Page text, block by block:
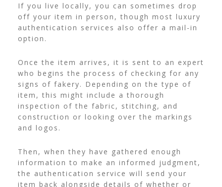
If you live locally, you can sometimes drop
off your item in person, though most luxury
authentication services also offer a mail-in
option.
Once the item arrives, it is sent to an expert
who begins the process of checking for any
signs of fakery. Depending on the type of
item, this might include a thorough
inspection of the fabric, stitching, and
construction or looking over the markings
and logos.
Then, when they have gathered enough
information to make an informed judgment,
the authentication service will send your
item back alongside details of whether or